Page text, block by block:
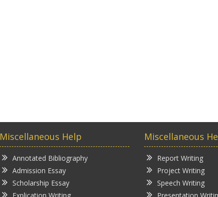
Miscellaneous Help
Annotated Bibliography
Admission Essay
Scholarship Essay
Miscellaneous
Report Writing
Project Writing
Speech Writing